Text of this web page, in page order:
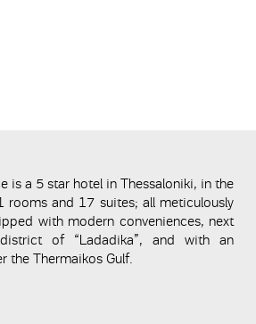
is a 5 star hotel in Thessaloniki, in the
rooms and 17 suites; all meticulously
with modern conveniences, next
of “Ladadika”, and with an
the Thermaikos Gulf.